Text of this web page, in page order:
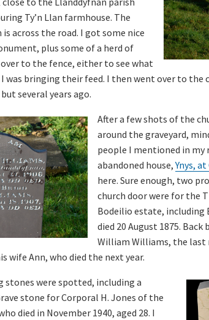
Ty’n Llan farmhouse. The
is across the road. I got some nice
plus some of a herd of
to the fence, either to see what
was bringing their feed. I then went over to the
several years ago.
After a few shots of the
around the graveyard,
people I mentioned in
abandoned house,Ynys,
here. Sure enough, two
church door were for the
Bodeilio estate, including
died 20 August 1875.
William Williams, the last
wife Ann, who died the next year.
were spotted, including a
stone for Corporal H. Jones of the
died in November 1940, aged 28. I